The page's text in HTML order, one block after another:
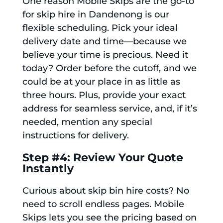
for skip hire in Dandenong is our
flexible scheduling. Pick your ideal
delivery date and time—because we
believe your time is precious. Need it
today? Order before the cutoff, and we
could be at your place in as little as
three hours. Plus, provide your exact
address for seamless service, and, if it’s
needed, mention any special
instructions for delivery.
Step #4: Review Your Quote
Instantly
Curious about skip bin hire costs? No
need to scroll endless pages. Mobile
Skips lets you see the pricing based on